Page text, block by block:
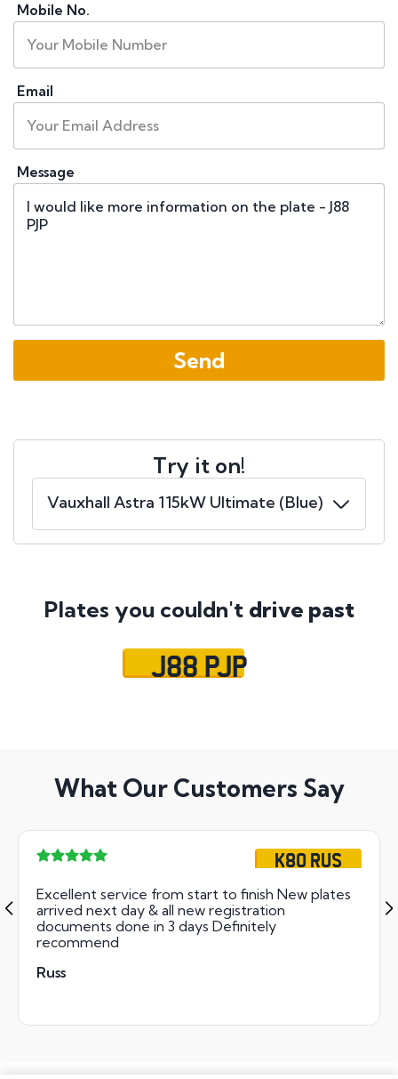
Mobile No.
Email
Message
Try it on!
Plates you couldn't drive past
J88 PJP
What Our Customers Say
K80 RUS
Excellent service from start to finish New plates
arrived next day & all new registration
documents done in 3 days Definitely
recommend
Russ